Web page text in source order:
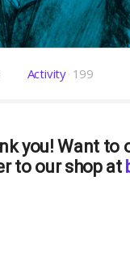
Activity 199
you! Want to
to our shop at